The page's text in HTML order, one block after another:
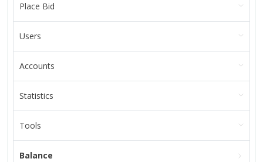
Place Bid
Users
Accounts
Statistics
Tools
Balance